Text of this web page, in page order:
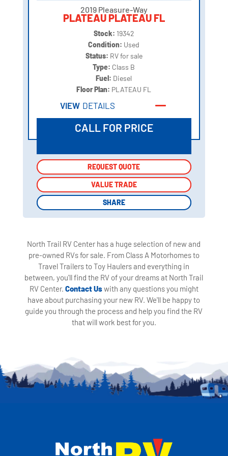
2019 Pleasure-Way
PLATEAU PLATEAU FL
Stock: 19342
Condition: Used
Status: RV for sale
Type: Class B
Fuel: Diesel
Floor Plan: PLATEAU FL
VIEW DETAILS
CALL FOR PRICE
REQUEST QUOTE
VALUE TRADE
SHARE
REQUEST QUOTE
VALUE TRADE
SHARE
North Trail RV Center has a huge selection of new and
pre-owned RVs for sale. From Class A Motorhomes to
Travel Trailers to Toy Haulers and everything in
between, you'll find the RV of your dreams at North Trail
RV Center. Contact Uswith any questions you might
have about purchasing your new RV. We'll be happy to
guide you through the process and help you find the RV
that will work best for you.